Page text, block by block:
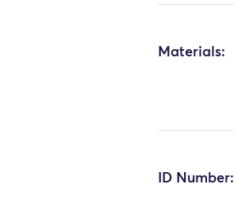
Materials:
ID Number: